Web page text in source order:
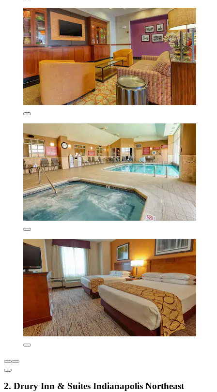
2. Drury Inn & Suites Indianapolis Northeast